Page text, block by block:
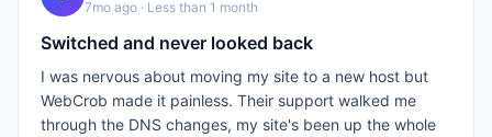
7mo ago · Less than 1 month
Switched and never looked back
I was nervous about moving my site to a new host but
WebCrob made it painless. Their support walked me
through the DNS changes, my site's been up the whole